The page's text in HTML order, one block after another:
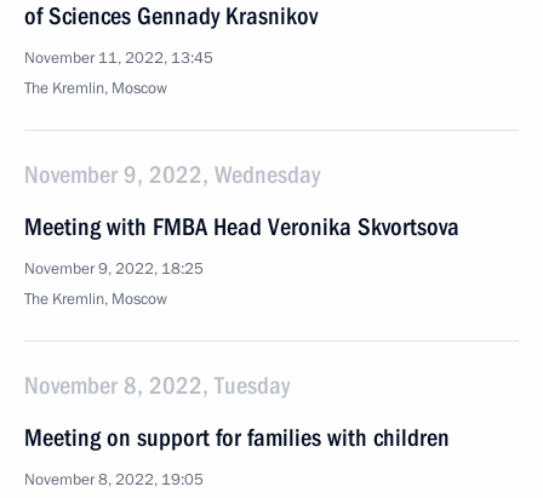
of Sciences Gennady Krasnikov
November 11, 2022, 13:45
The Kremlin, Moscow
November 9, 2022, Wednesday
Meeting with FMBA Head Veronika Skvortsova
November 9, 2022, 18:25
The Kremlin, Moscow
November 8, 2022, Tuesday
Meeting on support for families with children
November 8, 2022, 19:05